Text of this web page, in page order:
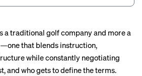
a traditional golf company and more a
that blends instruction,
while constantly negotiating
and who gets to define the terms.